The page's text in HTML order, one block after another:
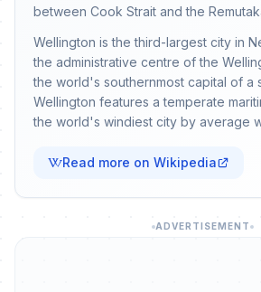
between Cook Strait and the
Wellington is the third-largest city in
the administrative centre of the
the world's southernmost capital of a
Wellington features a temperate
the world's windiest city by average
Read more on Wikipedia
ADVERTISEMENT